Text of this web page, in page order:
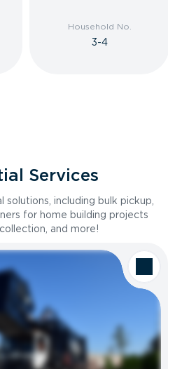
Household No.
3-4
Services
including bulk pickup,
for home building projects
and more!